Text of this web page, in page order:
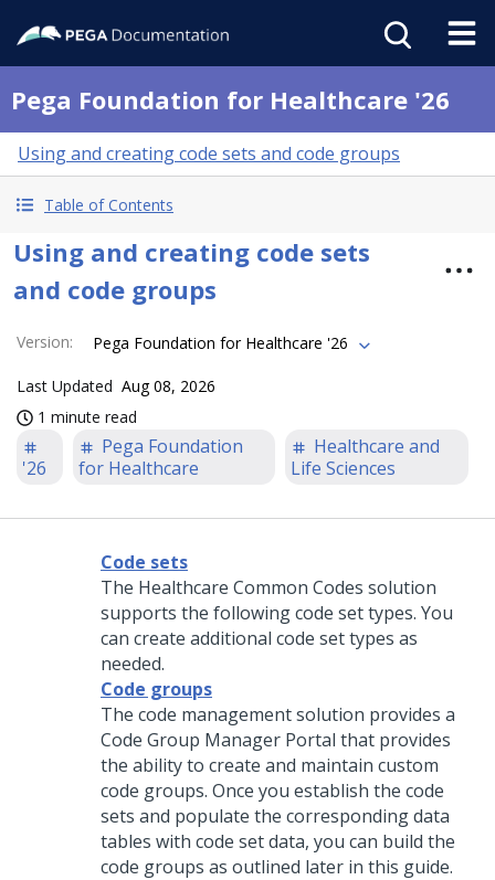
Pega Foundation for Healthcare '26
Using and creating code sets and code groups
Table of Contents
Using and creating code sets
and code groups
Version: Pega Foundation for Healthcare '26
Last Updated Aug 08, 2026
1 minute read
'26
Pega Foundation
for Healthcare
Healthcare and
Life Sciences
Code sets
The Healthcare Common Codes solution
supports the following code set types. You
can create additional code set types as
needed.
Code groups
The code management solution provides a
Code Group Manager Portal that provides
the ability to create and maintain custom
code groups. Once you establish the code
sets and populate the corresponding data
tables with code set data, you can build the
code groups as outlined later in this guide.